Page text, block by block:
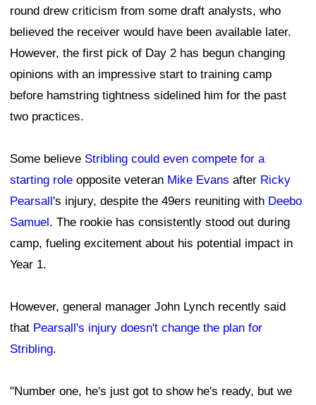
round drew criticism from some draft analysts, who
believed the receiver would have been available later.
However, the first pick of Day 2 has begun changing
opinions with an impressive start to training camp
before hamstring tightness sidelined him for the past
two practices.
Some believe Stribling could even compete for a
starting role opposite veteran Mike Evans after Ricky
Pearsall's injury, despite the 49ers reuniting with Deebo
Samuel. The rookie has consistently stood out during
camp, fueling excitement about his potential impact in
Year 1.
However, general manager John Lynch recently said
that Pearsall's injury doesn't change the plan for
Stribling.
"Number one, he's just got to show he's ready, but we